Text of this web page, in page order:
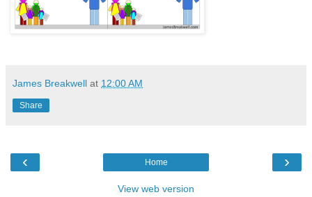
James Breakwell at 12:00 AM
Share
‹ ›
Home
View web version